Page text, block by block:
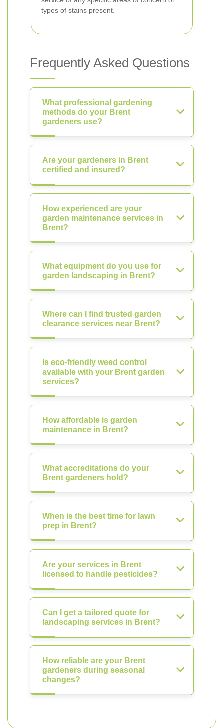
types of stains present.
Frequently Asked Questions
What professional gardening
methods do your Brent
gardeners use?
Are your gardeners in Brent
certified and insured?
How experienced are your
garden maintenance services in
Brent?
What equipment do you use for
garden landscaping in Brent?
Where can I find trusted garden
clearance services near Brent?
Is eco-friendly weed control
available with your Brent garden
services?
How affordable is garden
maintenance in Brent?
What accreditations do your
Brent gardeners hold?
When is the best time for lawn
prep in Brent?
Are your services in Brent
licensed to handle pesticides?
Can I get a tailored quote for
landscaping services in Brent?
How reliable are your Brent
gardeners during seasonal
changes?